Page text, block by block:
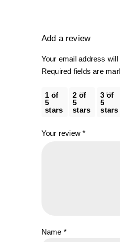
Add a review
Your email address
Required fields are
1 of
5
stars
2 of
5
stars
3 of
5
stars
Your review*
Name *